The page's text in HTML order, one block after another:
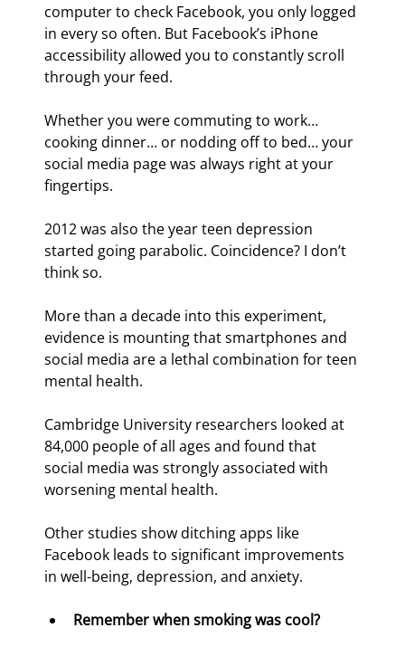
computer to check Facebook, you only logged
in every so often. But Facebook’s iPhone
accessibility allowed you to constantly scroll
through your feed.
Whether you were commuting to work…
cooking dinner… or nodding off to bed… your
social media page was always right at your
fingertips.
2012 was also the year teen depression
started going parabolic. Coincidence? I don’t
think so.
More than a decade into this experiment,
evidence is mounting that smartphones and
social media are a lethal combination for teen
mental health.
Cambridge University researchers looked at
84,000 people of all ages and found that
social media was strongly associated with
worsening mental health.
Other studies show ditching apps like
Facebook leads to significant improvements
in well-being, depression, and anxiety.
Remember when smoking was cool?